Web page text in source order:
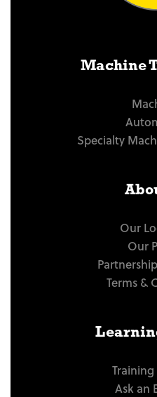
Machine
Specialty
Our
Our
Terms &
Training
Ask an